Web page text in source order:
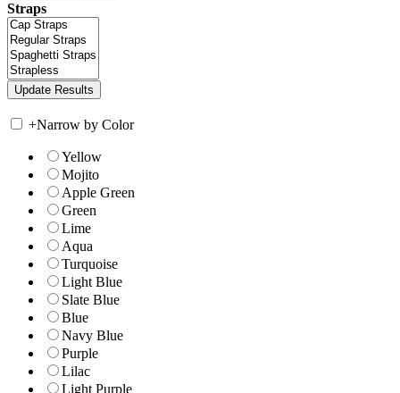
Straps
+Narrow by Color
Yellow
Mojito
Apple Green
Green
Lime
Aqua
Turquoise
Light Blue
Slate Blue
Blue
Navy Blue
Purple
Lilac
Light Purple